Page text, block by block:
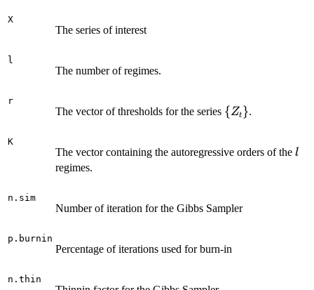
X
The series of interest
l
The number of regimes.
r
The vector of thresholds for the series \
{Zt}.
K
The vector containing the autoregressive orders of the l
l
regimes.
n.sim
Number of iteration for the Gibbs Sampler
p.burnin
Percentage of iterations used for burn-in
n.thin